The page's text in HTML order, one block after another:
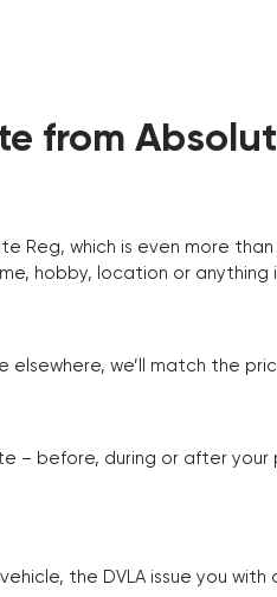
from
Reg, which is even more
hobby, location or anything
elsewhere, we’ll match the
– before, during or after
the DVLA issue you